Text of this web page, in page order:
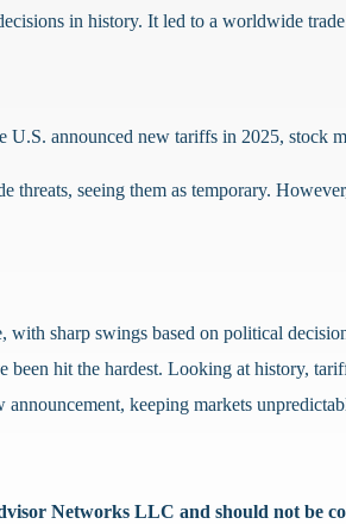
in history. It led to a worldwide
announced new tariffs in 2025, stock
threats, seeing them as temporary.
sharp swings based on political
hit the hardest. Looking at history,
keeping markets
Networks LLC and should not be